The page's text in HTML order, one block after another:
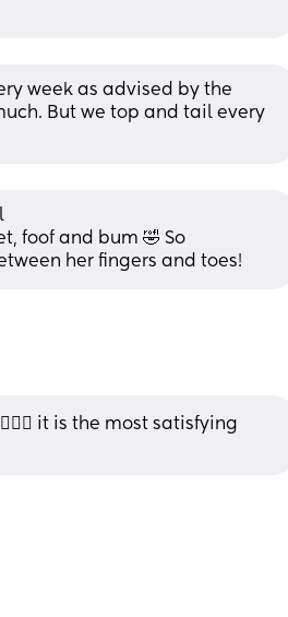
week as advised by the
But we top and tail every
foof and bum 🤣 So
her fingers and toes!
it is the most satisfying